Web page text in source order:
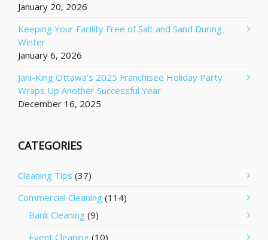
January 20, 2026
Keeping Your Facility Free of Salt and Sand During
Winter
January 6, 2026
Jani-King Ottawa’s 2025 Franchisee Holiday Party
Wraps Up Another Successful Year
December 16, 2025
CATEGORIES
Cleaning Tips (37)
Commercial Cleaning (114)
Bank Cleaning (9)
Event Cleaning (10)